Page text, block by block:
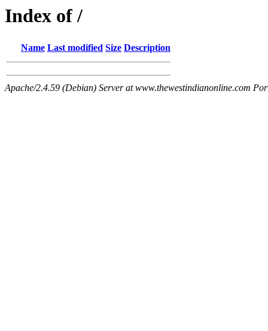
Index of /
Name Last modified Size Description
Apache/2.4.59 (Debian) Server at www.thewestindianonline.com